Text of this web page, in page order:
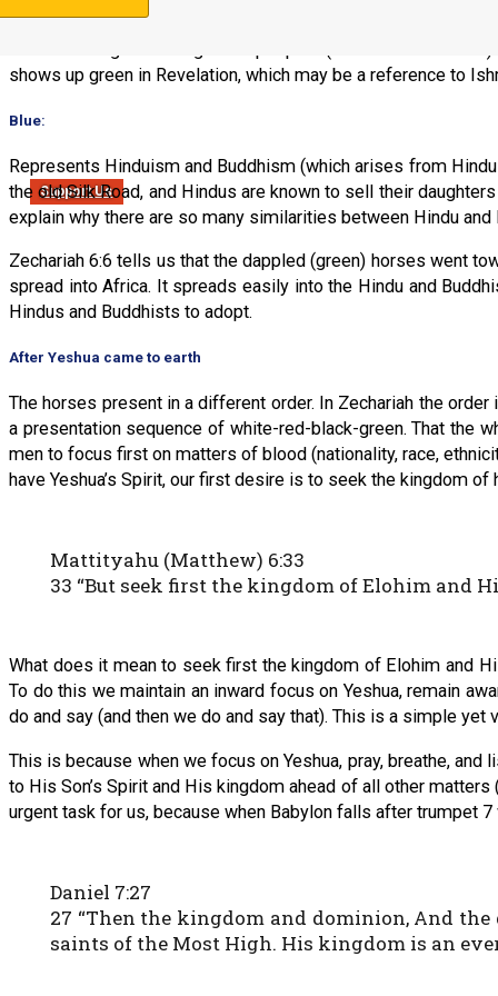
Support Us
Represents Islam, which is associated with Ishmael. In
shows up green in Revelation, which may be a reference to
Blue:
Represents Hinduism and Buddhism (which arises from
the old Silk Road, and Hindus are known to sell their
explain why there are so many similarities between Hindu and
Zechariah 6:6 tells us that the dappled (green) horses went
spread into Africa. It spreads easily into the Hindu and
Hindus and Buddhists to adopt.
After Yeshua came to earth
The horses present in a different order. In Zechariah the
a presentation sequence of white-red-black-green. That the
men to focus first on matters of blood (nationality, race,
have Yeshua’s Spirit, our first desire is to seek the kingdom
Mattityahu (Matthew) 6:33
33 “But seek first the kingdom of Elohim and
What does it mean to seek first the kingdom of Elohim and
To do this we maintain an inward focus on Yeshua, remain
do and say (and then we do and say that). This is a simple
This is because when we focus on Yeshua, pray, breathe,
to His Son’s Spirit and His kingdom ahead of all other matters
urgent task for us, because when Babylon falls after trumpet
Daniel 7:27
27 “Then the kingdom and dominion, And
saints of the Most High. His kingdom is an